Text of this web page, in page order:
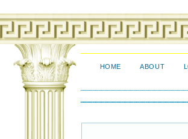
HOME ABOUT